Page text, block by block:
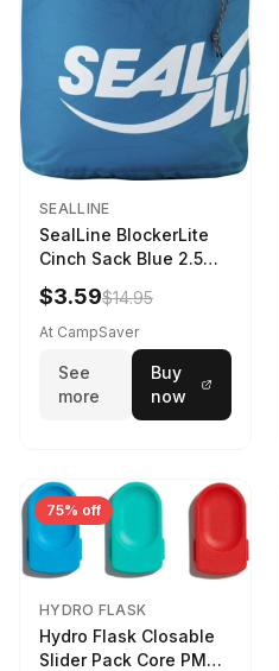
SEALLINE
SealLine BlockerLite
Cinch Sack Blue 2.5
LTR
$3.59$14.95
At CampSaver
See
more
Buy
now
75% off
HYDRO FLASK
Hydro Flask Closable
Slider Pack Core PMG